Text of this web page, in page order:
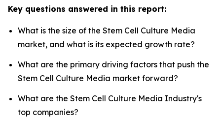
Key questions answered in this report:
What is the size of the Stem Cell Culture Media
market, and what is its expected growth rate?
What are the primary driving factors that push the
Stem Cell Culture Media market forward?
What are the Stem Cell Culture Media Industry's
top companies?